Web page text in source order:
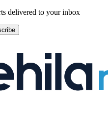
delivered to your inbox